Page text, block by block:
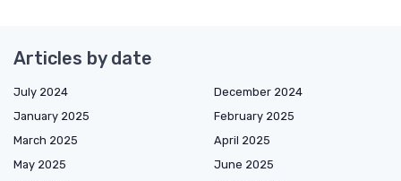
Articles by date
July 2024
December 2024
January 2025
February 2025
March 2025
April 2025
May 2025
June 2025